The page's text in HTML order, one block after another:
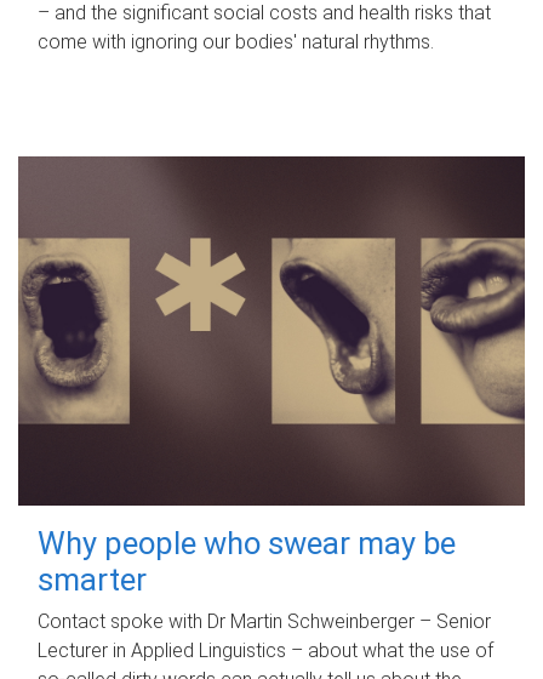
– and the significant social costs and health risks that
come with ignoring our bodies' natural rhythms.
Why people who swear may be
smarter
Contact spoke with Dr Martin Schweinberger – Senior
Lecturer in Applied Linguistics – about what the use of